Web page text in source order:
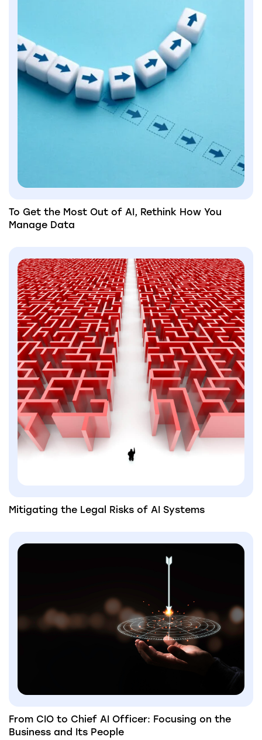
To Get the Most Out of AI, Rethink How You
Manage Data
Mitigating the Legal Risks of AI Systems
From CIO to Chief AI Officer: Focusing on the
Business and Its People